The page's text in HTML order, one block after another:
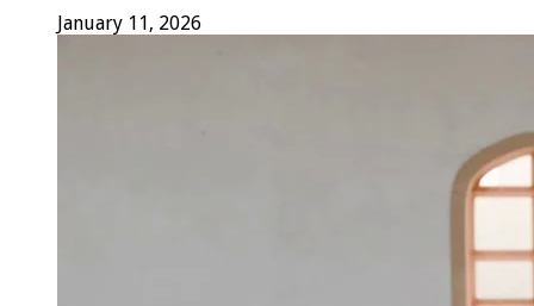
January 11, 2026